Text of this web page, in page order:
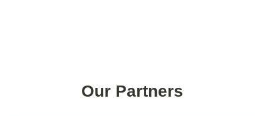
Our Partners